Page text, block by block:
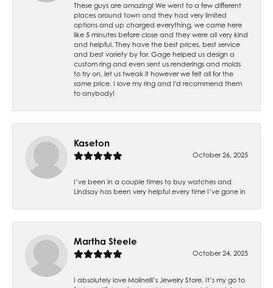
These guys are amazing! We went to a few different
places around town and they had very limited
options and up charged everything, we came here
like 5 minutes before close and they were all very kind
and helpful. They have the best prices, best service
and best variety by far. Gage helped us design a
custom ring and even sent us renderings and molds
to try on, let us tweak it however we felt all for the
same price. I love my ring and I'd recommend them
to anybody!
Kaseton
October 26, 2025
I’ve been in a couple times to buy watches and
Lindsay has been very helpful every time I’ve gone in
Martha Steele
October 24, 2025
I absolutely love Molinelli’s Jewelry Store. It’s my go to